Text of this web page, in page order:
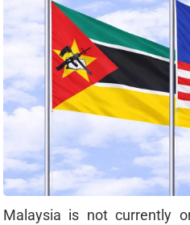
Malaysia is not currently